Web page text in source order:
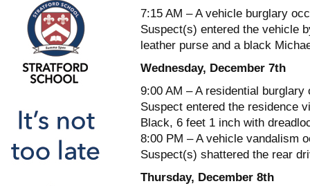
7:15 AM – A vehicle burglary
Suspect(s) entered the vehicle
leather purse and a black
Wednesday, December 7th
9:00 AM – A residential
Suspect entered the residence
Black, 6 feet 1 inch with
8:00 PM – A vehicle vandalism
Suspect(s) shattered the rear
Thursday, December 8th